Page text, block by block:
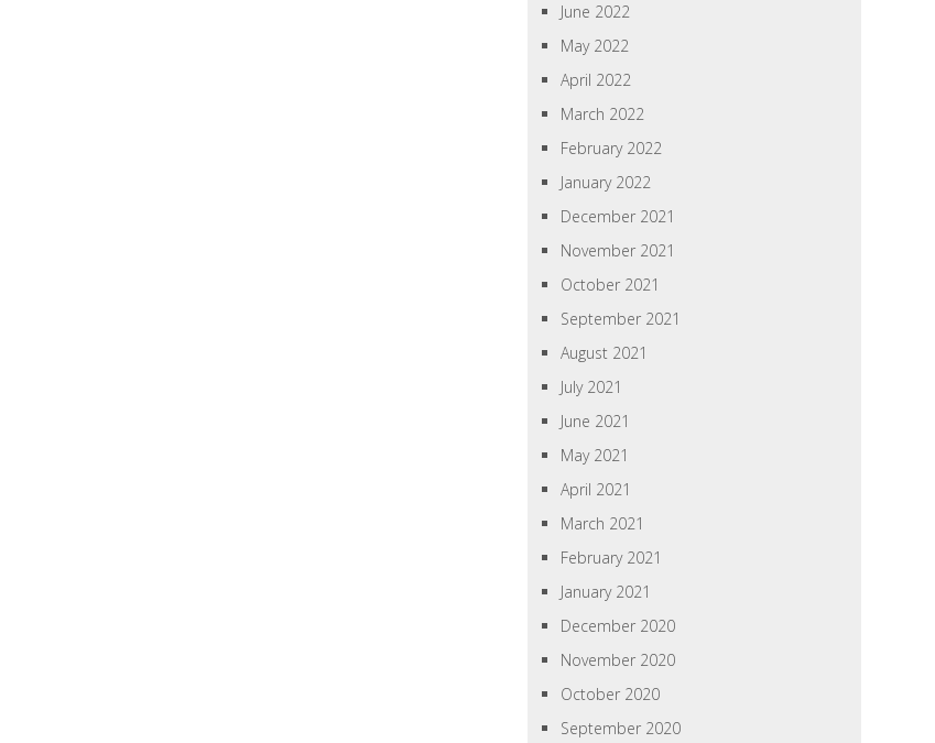
June 2022
May 2022
April 2022
March 2022
February 2022
January 2022
December 2021
November 2021
October 2021
September 2021
August 2021
July 2021
June 2021
May 2021
April 2021
March 2021
February 2021
January 2021
December 2020
November 2020
October 2020
September 2020